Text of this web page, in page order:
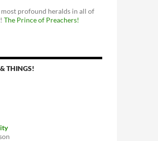
most profound heralds in all of
The Prince of Preachers!
THINGS!